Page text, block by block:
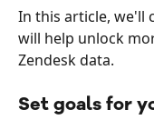
In this article, we'll
will help unlock
Zendesk data.
Set goals for